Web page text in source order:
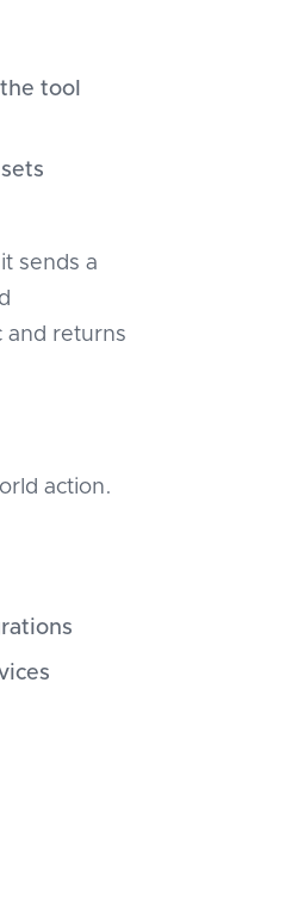
tool
sends a
and returns
action.